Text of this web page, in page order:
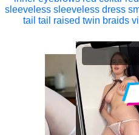
sleeveless sleeveless dress
tail tail raised twin braids